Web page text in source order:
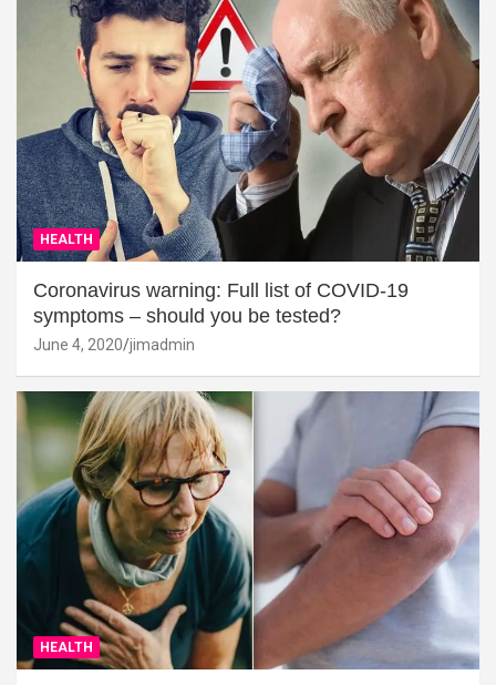
HEALTH
Coronavirus warning: Full list of COVID-19
symptoms – should you be tested?
June 4, 2020 jimadmin
HEALTH